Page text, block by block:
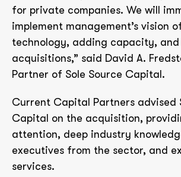
for private companies. We will
implement management’s vision
technology, adding capacity, and
acquisitions,” said David A.
Partner of Sole Source Capital.
Current Capital Partners advised
Capital on the acquisition,
attention, deep industry
executives from the sector, and
services.